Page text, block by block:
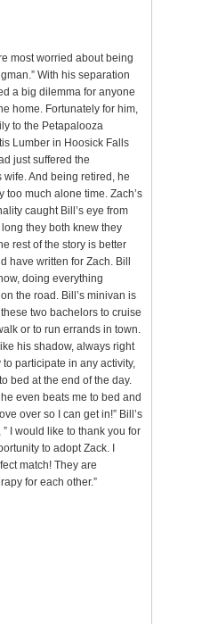
most worried about being
With his separation
a big dilemma for anyone
home. Fortunately for him,
to the Petapalooza
Lumber in Hoosick Falls
just suffered the
And being retired, he
too much alone time. Zach’s
caught Bill’s eye from
they both knew they
rest of the story is better
have written for Zach. Bill
doing everything
the road. Bill’s minivan is
two bachelors to cruise
or to run errands in town.
his shadow, always right
participate in any activity,
bed at the end of the day.
even beats me to bed and
over so I can get in!” Bill’s
I would like to thank you for
to adopt Zack. I
match! They are
for each other.”